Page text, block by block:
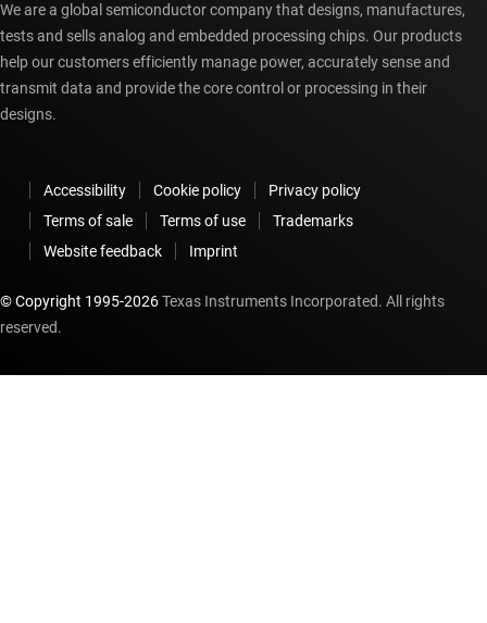
We are a global semiconductor company that designs, manufactures,
tests and sells analog and embedded processing chips. Our products
help our customers efficiently manage power, accurately sense and
transmit data and provide the core control or processing in their
designs.
Accessibility Cookie policy
Privacy policy
Terms of sale
Terms of use
Trademarks
Website feedback
Imprint
© Copyright 1995-2026Texas Instruments Incorporated. All rights
reserved.